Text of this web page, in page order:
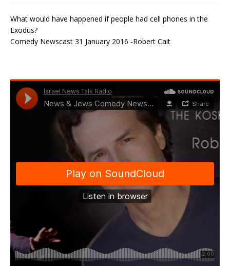
What would have happened if people had cell phones in the
Exodus?
Comedy Newscast 31 January 2016 -Robert Cait